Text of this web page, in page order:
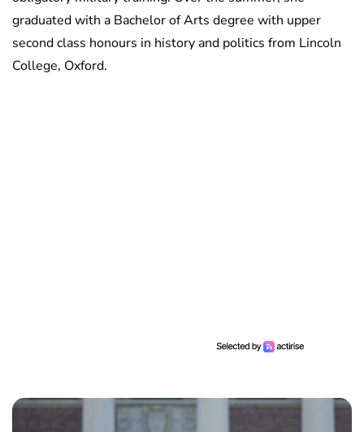
graduated with a Bachelor of Arts degree with upper
second class honours in history and politics from Lincoln
College, Oxford.